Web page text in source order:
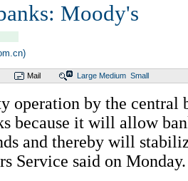
Moody's
Mail Large Medium Small
operation by the central
because it will allow
and thereby will
Service said on Monday.